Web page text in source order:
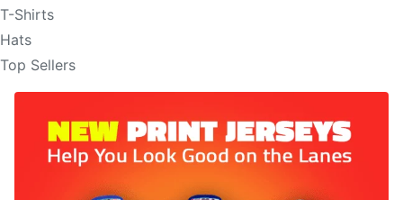
T-Shirts
Hats
Top Sellers